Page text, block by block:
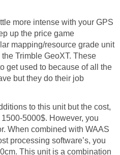
more intense with your GPS
up the price game
mapping/resource grade unit
Trimble GeoXT. These
get used to because of all the
but they do their job
to this unit but the cost,
5000$. However, you
When combined with WAAS
processing software’s, you
This unit is a combination